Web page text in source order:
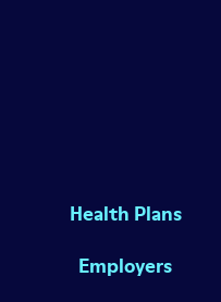
Health Plans
Employers